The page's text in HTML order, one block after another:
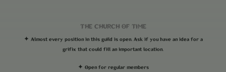
THE CHURCH OF TIME
✦ Almost every position in this guild is open. Ask if you have an idea for a
grifix that could fill an important location.
✦ Open for regular members